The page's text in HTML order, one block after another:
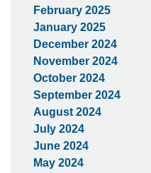
February 2025
January 2025
December 2024
November 2024
October 2024
September 2024
August 2024
July 2024
June 2024
May 2024